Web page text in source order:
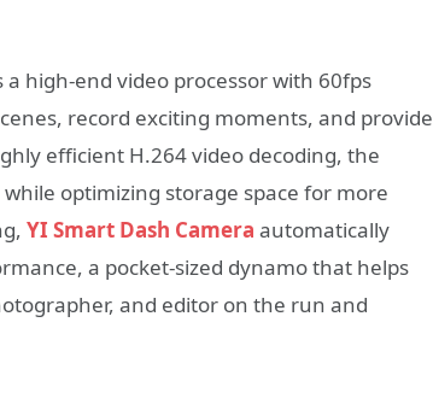
high-end video processor with 60fps
record exciting moments, and provide
efficient H.264 video decoding, the
optimizing storage space for more
YI Smart Dash Camera automatically
a pocket-sized dynamo that helps
and editor on the run and